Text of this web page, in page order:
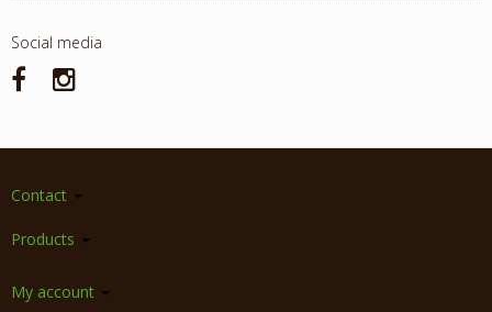
Social media
Contact
Products
My account